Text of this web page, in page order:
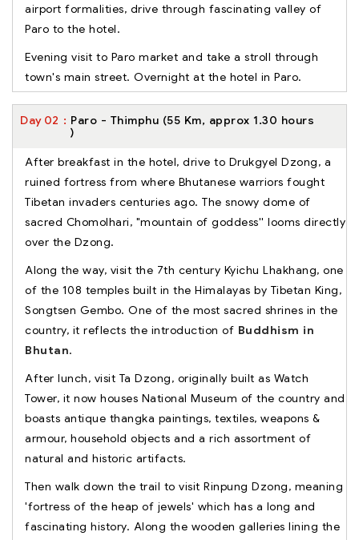
airport formalities, drive through fascinating valley of
Paro to the hotel.
Evening visit to Paro market and take a stroll through
town's main street. Overnight at the hotel in Paro.
Day 02
Paro - Thimphu (55 Km, approx 1.30 hours
)
After breakfast in the hotel, drive to Drukgyel Dzong, a
ruined fortress from where Bhutanese warriors fought
Tibetan invaders centuries ago. The snowy dome of
sacred Chomolhari, "mountain of goddess'' looms directly
over the Dzong.
Along the way, visit the 7th century Kyichu Lhakhang, one
of the 108 temples built in the Himalayas by Tibetan King,
Songtsen Gembo. One of the most sacred shrines in the
country, it reflects the introduction of Buddhism in
Bhutan.
After lunch, visit Ta Dzong, originally built as Watch
Tower, it now houses National Museum of the country and
boasts antique thangka paintings, textiles, weapons &
armour, household objects and a rich assortment of
natural and historic artifacts.
Then walk down the trail to visit Rinpung Dzong, meaning
'fortress of the heap of jewels' which has a long and
fascinating history. Along the wooden galleries lining the